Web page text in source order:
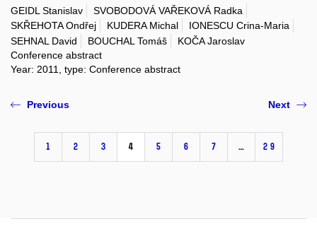
GEIDL Stanislav
SVOBODOVÁ VAŘEKOVÁ Radka
SKŘEHOTA Ondřej
KUDERA Michal
IONESCU Crina-Maria
SEHNAL David
BOUCHAL Tomáš
KOČA Jaroslav
Conference abstract
Year: 2011, type: Conference abstract
Previous
1 2 3 4 5 6 7 … 29
Next